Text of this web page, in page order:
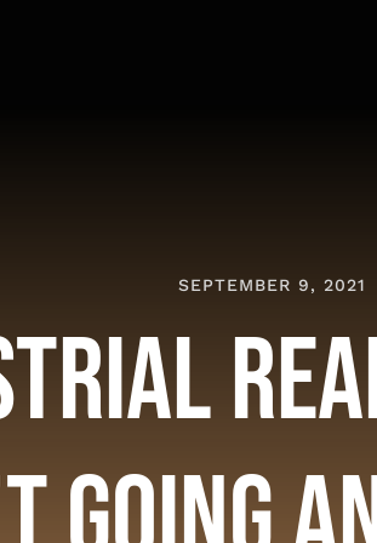
SEPTEMBER 9, 2021